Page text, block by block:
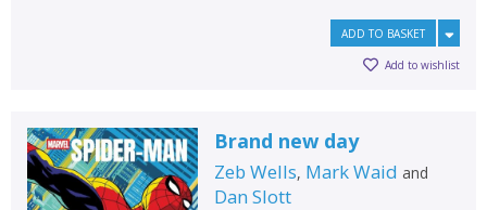
ADD TO BASKET
Add to wishlist
Brand new day
Zeb Wells, Mark Waid and
Dan Slott